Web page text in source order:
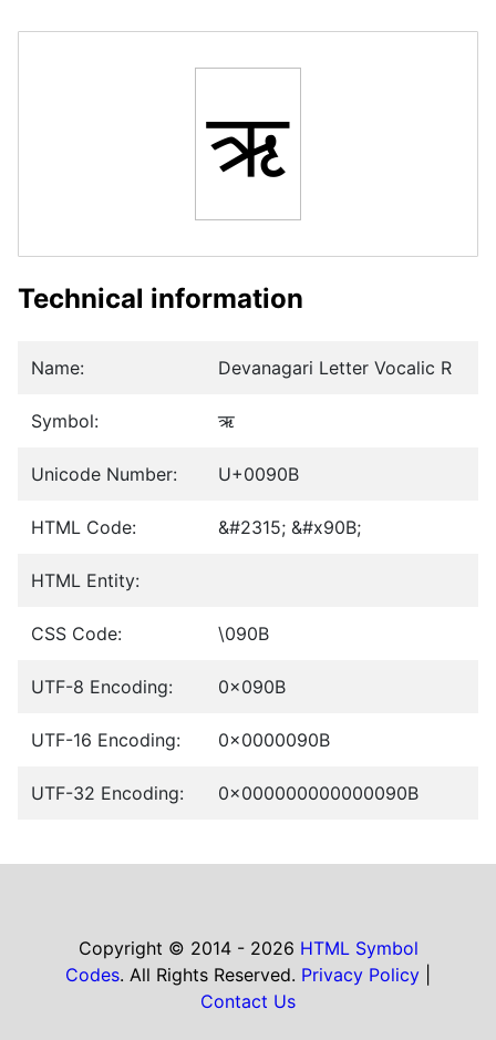
ऋ
Technical information
Name: Devanagari Letter Vocalic R
Symbol: ऋ
Unicode Number: U+0090B
HTML Code: &#2315; &#x90B;
HTML Entity:
CSS Code: \090B
UTF-8 Encoding: 0x090B
UTF-16 Encoding: 0x0000090B
UTF-32 Encoding: 0x000000000000090B
Copyright © 2014 - 2026 HTML Symbol
Codes. All Rights Reserved. Privacy Policy
Contact Us